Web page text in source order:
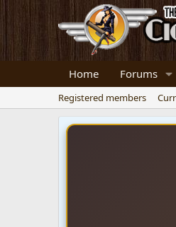
Home Forums
Registered members